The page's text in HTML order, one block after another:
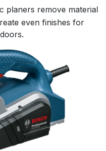
planers remove material
even finishes for